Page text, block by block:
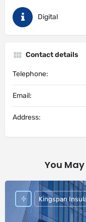
Digital
Contact details
Telephone:
Email:
Address:
You
Kingspan